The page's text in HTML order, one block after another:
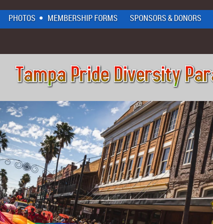
PHOTOS MEMBERSHIP FORMS SPONSORS & DONORS